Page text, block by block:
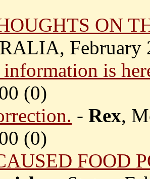
ON
February
information is
(0)
- Rex,
(0)
FOOD